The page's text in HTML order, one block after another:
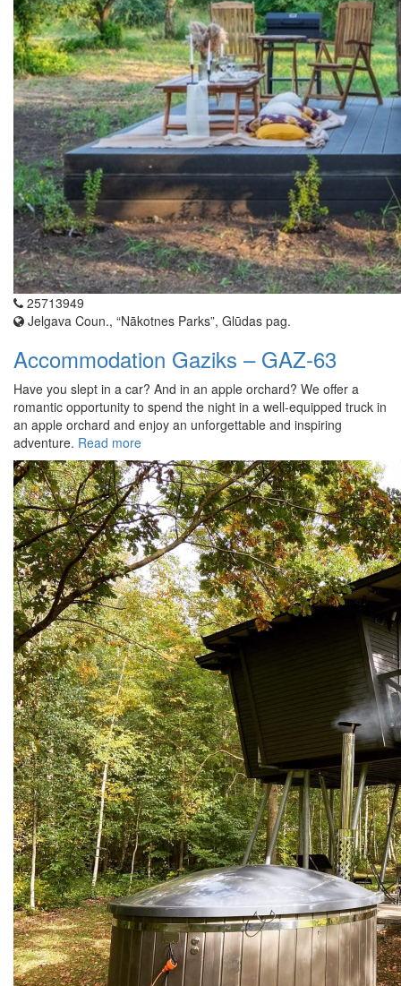
25713949
Jelgava Coun., “Nākotnes Parks”, Glūdas pag.
Accommodation Gaziks – GAZ-63
Have you slept in a car? And in an apple orchard? We offer a
romantic opportunity to spend the night in a well-equipped truck in
an apple orchard and enjoy an unforgettable and inspiring
adventure. Read more